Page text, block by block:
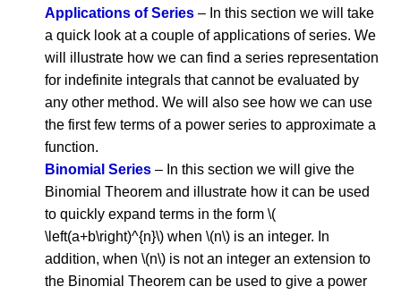
Applications of Series – In this section we will take
a quick look at a couple of applications of series. We
will illustrate how we can find a series representation
for indefinite integrals that cannot be evaluated by
any other method. We will also see how we can use
the first few terms of a power series to approximate a
function.
Binomial Series – In this section we will give the
Binomial Theorem and illustrate how it can be used
to quickly expand terms in the form \(
\left(a+b\right)^{n}\) when \(n\) is an integer. In
addition, when \(n\) is not an integer an extension to
the Binomial Theorem can be used to give a power